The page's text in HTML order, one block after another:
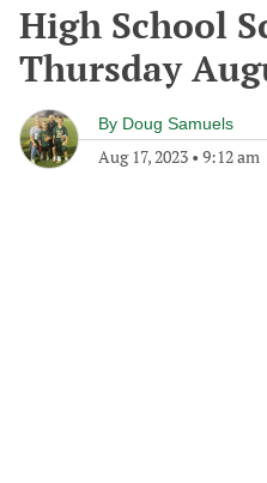
High School
Thursday
By Doug Samuels
Aug 17, 2023 • 9:12 am